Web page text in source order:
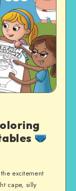
excitement
cape, silly